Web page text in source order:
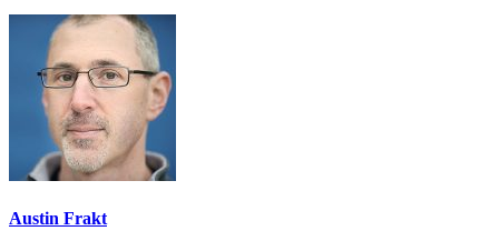
Austin Frakt